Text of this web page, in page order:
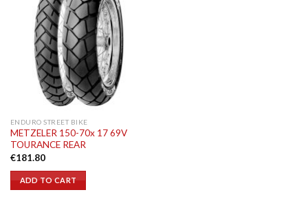
ENDURO STREET BIKE
METZELER 150-70x 17 69V
TOURANCE REAR
€181.80
ADD TO CART